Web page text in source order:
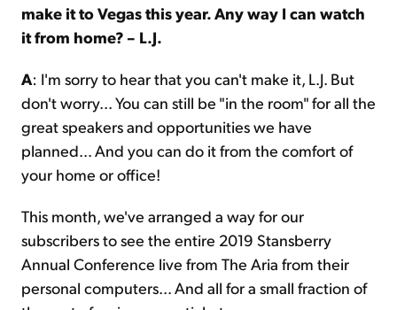
make it to Vegas this year. Any way I can watch
it from home? – L.J.
A: I'm sorry to hear that you can't make it, L.J. But
don't worry... You can still be "in the room" for all the
great speakers and opportunities we have
planned... And you can do it from the comfort of
your home or office!
This month, we've arranged a way for our
subscribers to see the entire 2019 Stansberry
Annual Conference live from The Aria from their
personal computers... And all for a small fraction of